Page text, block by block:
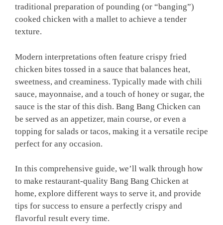
traditional preparation of pounding (or “banging”)
cooked chicken with a mallet to achieve a tender
texture.
Modern interpretations often feature crispy fried
chicken bites tossed in a sauce that balances heat,
sweetness, and creaminess. Typically made with chili
sauce, mayonnaise, and a touch of honey or sugar, the
sauce is the star of this dish. Bang Bang Chicken can
be served as an appetizer, main course, or even a
topping for salads or tacos, making it a versatile recipe
perfect for any occasion.
In this comprehensive guide, we’ll walk through how
to make restaurant-quality Bang Bang Chicken at
home, explore different ways to serve it, and provide
tips for success to ensure a perfectly crispy and
flavorful result every time.